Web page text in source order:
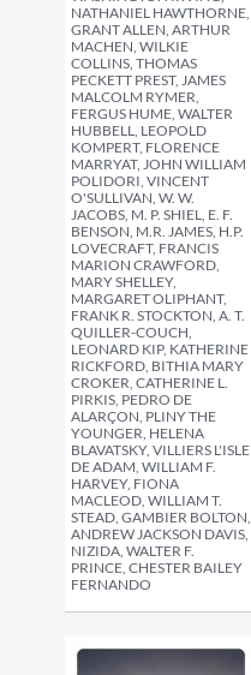
NATHANIEL HAWTHORNE,
GRANT ALLEN, ARTHUR
MACHEN, WILKIE
COLLINS, THOMAS
PECKETT PREST, JAMES
MALCOLM RYMER,
FERGUS HUME, WALTER
HUBBELL, LEOPOLD
KOMPERT, FLORENCE
MARRYAT, JOHN WILLIAM
POLIDORI, VINCENT
O'SULLIVAN, W. W.
JACOBS, M. P. SHIEL, E. F.
BENSON, M.R. JAMES, H.P.
LOVECRAFT, FRANCIS
MARION CRAWFORD,
MARY SHELLEY,
MARGARET OLIPHANT,
FRANK R. STOCKTON, A. T.
QUILLER-COUCH,
LEONARD KIP, KATHERINE
RICKFORD, BITHIA MARY
CROKER, CATHERINE L.
PIRKIS, PEDRO DE
ALARÇON, PLINY THE
YOUNGER, HELENA
BLAVATSKY, VILLIERS L'ISLE
DE ADAM, WILLIAM F.
HARVEY, FIONA
MACLEOD, WILLIAM T.
STEAD, GAMBIER BOLTON,
ANDREW JACKSON DAVIS,
NIZIDA, WALTER F.
PRINCE, CHESTER BAILEY
FERNANDO